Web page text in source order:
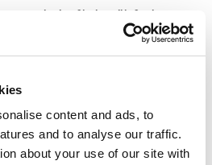
content and ads, to
and to analyse our traffic.
about your use of our site with